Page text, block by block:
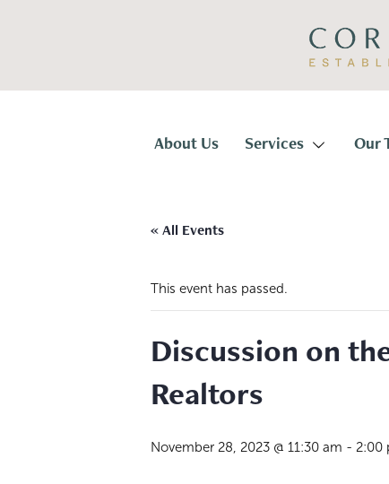
About Us Services Our
« All Events
This event has passed.
Discussion on
Realtors
November 28, 2023 @ 11:30 am - 2:00